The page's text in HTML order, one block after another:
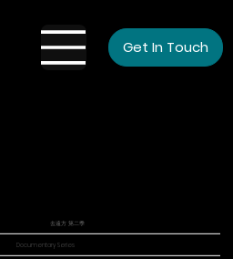
Get In Touch
Documentary Series
去遠方 第二季